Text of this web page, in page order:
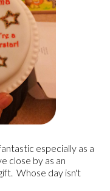
especially as a
close by as an
Whose day isn't